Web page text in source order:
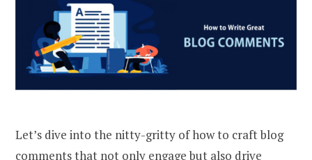
Let’s dive into the nitty-gritty of how to craft blog
comments that not only engage but also drive